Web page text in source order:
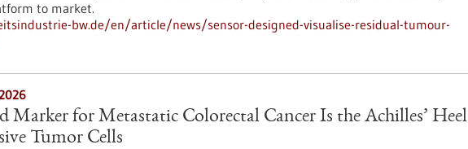
to market.
bw.de/en/article/news/sensor-designed-visualise-residual-tumour-
Marker for Metastatic Colorectal Cancer Is the Achilles’ Heel
Tumor Cells